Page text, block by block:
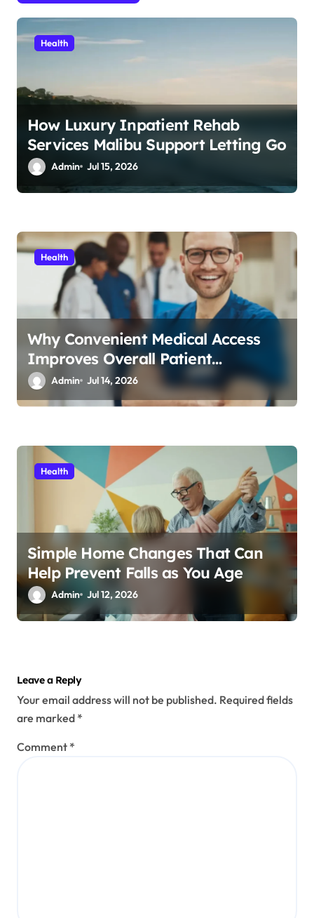
i
o
Health
How Luxury Inpatient Rehab
Services Malibu Support Letting Go
Admin Jul 15, 2026
Health
Why Convenient Medical Access
Improves Overall Patient
Experience
Admin Jul 14, 2026
Health
Simple Home Changes That Can
Help Prevent Falls as You Age
Admin Jul 12, 2026
Leave a Reply
Your email address will not be published. Required fields
are marked *
Comment *